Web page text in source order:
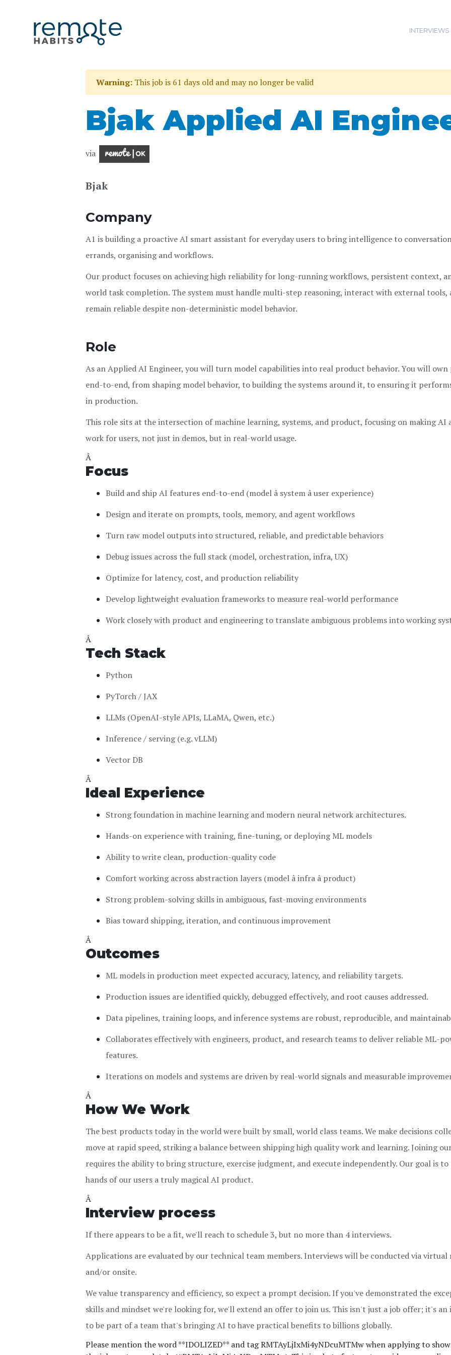
INTERVIEWS
Warning: This job is 61 days old and may no longer be valid
Bjak Applied AI
via
Bjak
Company
A1 is building a proactive AI smart assistant for everyday users to bring intelligence to
errands, organising and workflows.
Our product focuses on achieving high reliability for long-running workflows, persistent context,
world task completion. The system must handle multi-step reasoning, interact with external tools,
remain reliable despite non-deterministic model behavior.
Role
As an Applied AI Engineer, you will turn model capabilities into real product behavior. You will own
end-to-end, from shaping model behavior, to building the systems around it, to ensuring it
in production.
This role sits at the intersection of machine learning, systems, and product, focusing on making AI
work for users, not just in demos, but in real-world usage.
Â
Focus
Build and ship AI features end-to-end (model â system â user experience)
Design and iterate on prompts, tools, memory, and agent workflows
Turn raw model outputs into structured, reliable, and predictable behaviors
Debug issues across the full stack (model, orchestration, infra, UX)
Optimize for latency, cost, and production reliability
Develop lightweight evaluation frameworks to measure real-world performance
Work closely with product and engineering to translate ambiguous problems into working
Â
Tech Stack
Python
PyTorch / JAX
LLMs (OpenAI-style APIs, LLaMA, Qwen, etc.)
Inference / serving (e.g. vLLM)
Vector DB
Â
Ideal Experience
Strong foundation in machine learning and modern neural network architectures.
Hands-on experience with training, fine-tuning, or deploying ML models
Ability to write clean, production-quality code
Comfort working across abstraction layers (model â infra â product)
Strong problem-solving skills in ambiguous, fast-moving environments
Bias toward shipping, iteration, and continuous improvement
Â
Outcomes
ML models in production meet expected accuracy, latency, and reliability targets.
Production issues are identified quickly, debugged effectively, and root causes addressed.
Data pipelines, training loops, and inference systems are robust, reproducible, and
Collaborates effectively with engineers, product, and research teams to deliver reliable ML-
features.
Iterations on models and systems are driven by real-world signals and measurable
Â
How We Work
The best products today in the world were built by small, world class teams. We make decisions
move at rapid speed, striking a balance between shipping high quality work and learning. Joining
requires the ability to bring structure, exercise judgment, and execute independently. Our goal is
hands of our users a truly magical AI product.
Â
Interview process
If there appears to be a fit, we'll reach to schedule 3, but no more than 4 interviews.
Applications are evaluated by our technical team members. Interviews will be conducted via virtual
and/or onsite.
We value transparency and efficiency, so expect a prompt decision. If you've demonstrated the
skills and mindset we're looking for, we'll extend an offer to join us. This isn't just a job offer; it's
to be part of a team that's bringing AI to have practical benefits to billions globally.
Please mention the word **IDOLIZED** and tag RMTAyLjIxMi4yNDcuMTMw when applying to